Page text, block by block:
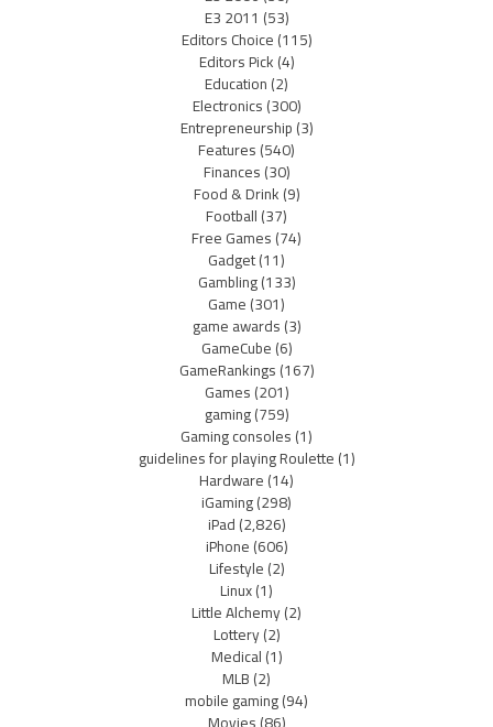
E3 2011 (53)
Editors Choice(115)
Editors Pick(4)
Education(2)
Electronics(300)
Entrepreneurship(3)
Features(540)
Finances(30)
Food & Drink(9)
Football(37)
Free Games(74)
Gadget(11)
Gambling(133)
Game(301)
game awards(3)
GameCube(6)
GameRankings(167)
Games(201)
gaming(759)
Gaming consoles(1)
guidelines for playing Roulette(1)
Hardware(14)
iGaming(298)
iPad(2,826)
iPhone(606)
Lifestyle(2)
Linux(1)
Little Alchemy(2)
Lottery(2)
Medical(1)
MLB(2)
mobile gaming(94)